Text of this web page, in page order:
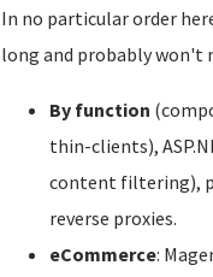
In no particular order
long and probably won't
By function
thin-clients),
content filtering),
reverse proxies.
eCommerce: